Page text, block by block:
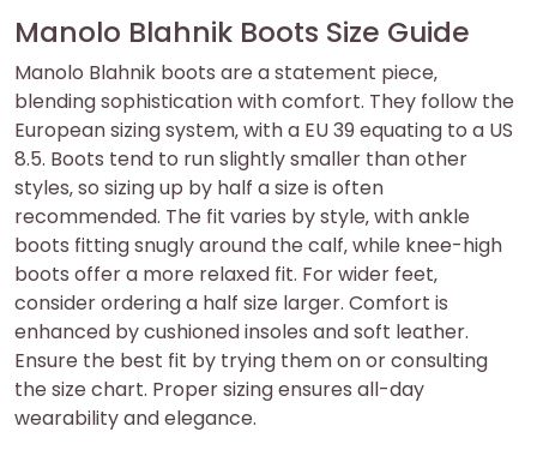
Manolo Blahnik Boots Size Guide
Manolo Blahnik boots are a statement piece‚
blending sophistication with comfort. They follow the
European sizing system‚ with a EU 39 equating to a US
8.5. Boots tend to run slightly smaller than other
styles‚ so sizing up by half a size is often
recommended. The fit varies by style‚ with ankle
boots fitting snugly around the calf‚ while knee-high
boots offer a more relaxed fit. For wider feet‚
consider ordering a half size larger. Comfort is
enhanced by cushioned insoles and soft leather.
Ensure the best fit by trying them on or consulting
the size chart. Proper sizing ensures all-day
wearability and elegance.